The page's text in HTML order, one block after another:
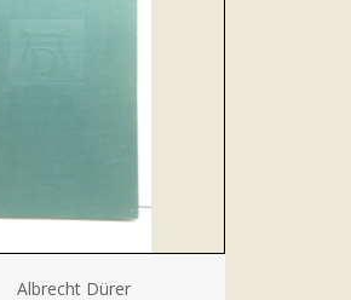
Albrecht Dürer